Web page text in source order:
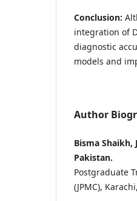
Conclusion:
integration of
diagnostic
models and
Author
Bisma Shaikh,
Pakistan.
Postgraduate
(JPMC),